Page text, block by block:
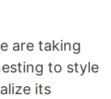
are taking
to style
its